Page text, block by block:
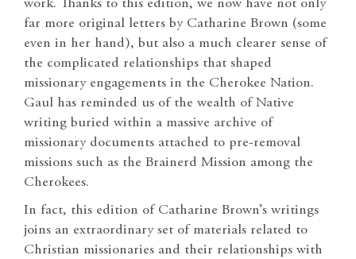
work. Thanks to this edition, we now have not only
far more original letters by Catharine Brown (some
even in her hand), but also a much clearer sense of
the complicated relationships that shaped
missionary engagements in the Cherokee Nation.
Gaul has reminded us of the wealth of Native
writing buried within a massive archive of
missionary documents attached to pre-removal
missions such as the Brainerd Mission among the
Cherokees.
In fact, this edition of Catharine Brown’s writings
joins an extraordinary set of materials related to
Christian missionaries and their relationships with